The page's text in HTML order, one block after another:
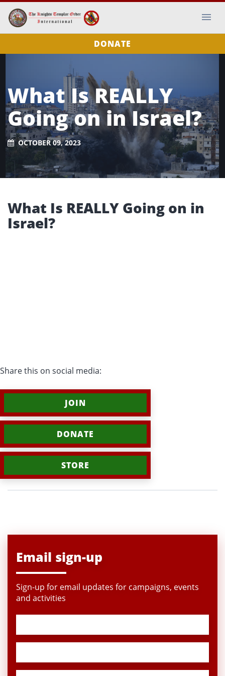
DONATE
What Is REALLY
Going on in Israel?
OCTOBER 09, 2023
What Is REALLY Going on in
Israel?
Share this on social media:
JOIN
DONATE
STORE
Email sign-up
Sign-up for email updates for campaigns, events
and activities